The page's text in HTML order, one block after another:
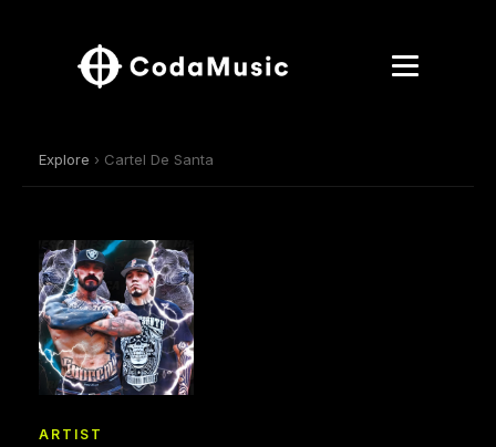
Explore › Cartel De Santa
ARTIST